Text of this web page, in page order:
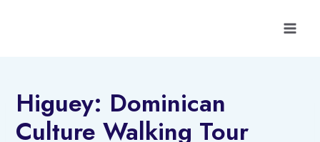
Higuey: Dominican
Culture Walking Tour